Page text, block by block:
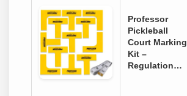
Professor
Pickleball
Court Marking
Kit –
Regulation…